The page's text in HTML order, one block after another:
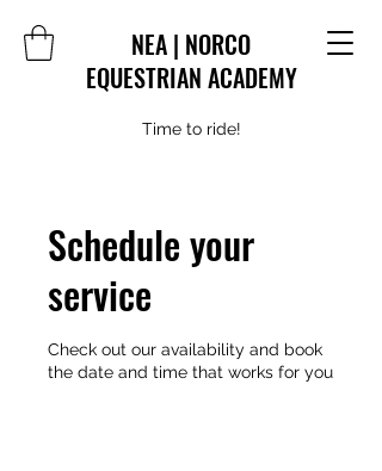
NEA | NORCO
EQUESTRIAN ACADEMY
Time to ride!
Schedule your
service
Check out our availability and book
the date and time that works for you